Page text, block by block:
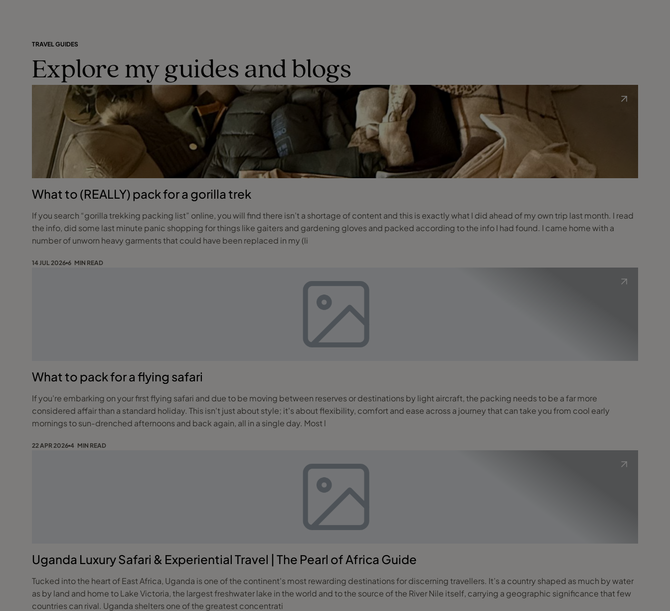
TRAVEL GUIDES
Explore my guides and blogs
What to (REALLY) pack for a gorilla trek
If you search “gorilla trekking packing list” online, you will find there isn’t a shortage of content and this is exactly what I did ahead of my own trip last month. I read
the info, did some last minute panic shopping for things like gaiters and gardening gloves and packed according to the info I had found. I came home with a
number of unworn heavy garments that could have been replaced in my (li
14 JUL 2026 6 MIN READ
What to pack for a flying safari
If you're embarking on your first flying safari and due to be moving between reserves or destinations by light aircraft, the packing needs to be a far more
considered affair than a standard holiday. This isn't just about style; it's about flexibility, comfort and ease across a journey that can take you from cool early
mornings to sun-drenched afternoons and back again, all in a single day. Most l
22 APR 2026 4 MIN READ
Uganda Luxury Safari & Experiential Travel | The Pearl of Africa Guide
Tucked into the heart of East Africa, Uganda is one of the continent's most rewarding destinations for discerning travellers. It’s a country shaped as much by water
as by land and home to Lake Victoria, the largest freshwater lake in the world and to the source of the River Nile itself, carrying a geographic significance that few
countries can rival. Uganda shelters one of the greatest concentrati